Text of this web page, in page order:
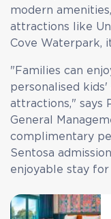
modern
attractions like
Cove Waterpark,
"Families can
personalised
attractions," says
General
complimentary
Sentosa
enjoyable stay for